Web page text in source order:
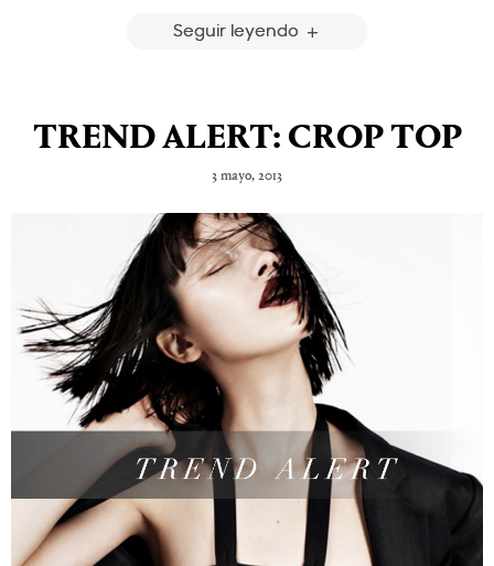
Seguir leyendo
TREND ALERT: CROP TOP
3 mayo, 2013